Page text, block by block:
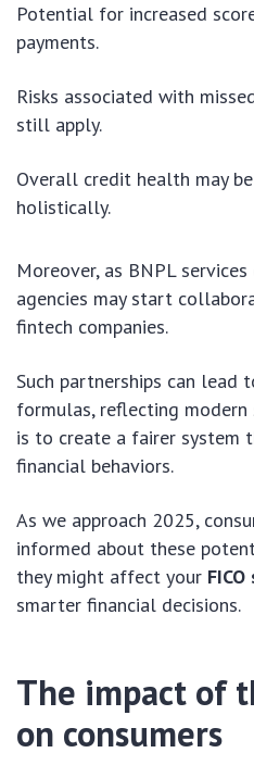
Potential for increased
payments.
Risks associated with
still apply.
Overall credit health may
holistically.
Moreover, as BNPL
agencies may start
fintech companies.
Such partnerships can lead
formulas, reflecting modern
is to create a fairer system
financial behaviors.
As we approach 2025,
informed about these
they might affect your
smarter financial decisions.
The impact of
on consumers